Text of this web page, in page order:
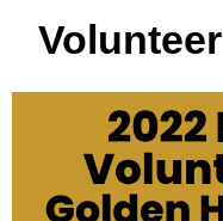
Volunteer